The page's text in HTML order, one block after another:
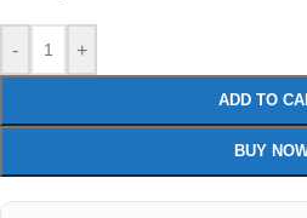
- +
ADD TO
BUY